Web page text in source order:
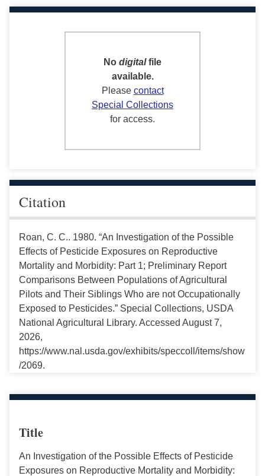
No digitalfile
available.
Please contact
Special Collections
for access.
Citation
Roan, C. C.. 1980. “An Investigation of the Possible
Effects of Pesticide Exposures on Reproductive
Mortality and Morbidity: Part 1; Preliminary Report
Comparisons Between Populations of Agricultural
Pilots and Their Siblings Who are not Occupationally
Exposed to Pesticides.” Special Collections, USDA
National Agricultural Library. Accessed August 7,
2026,
https://www.nal.usda.gov/exhibits/speccoll/items/show
/2069.
Title
An Investigation of the Possible Effects of Pesticide
Exposures on Reproductive Mortality and Morbidity: